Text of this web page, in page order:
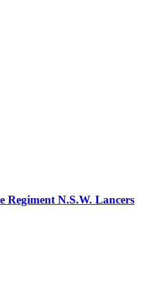
Regiment N.S.W. Lancers